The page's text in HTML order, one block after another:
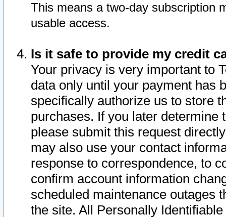
This means a two-day subscription
usable access.
Is it safe to provide my credit
Your privacy is very important to
data only until your payment has
specifically authorize us to store
purchases. If you later determine
please submit this request
may also use your contact
response to correspondence, to
confirm account information
scheduled maintenance outages
the site. All Personally